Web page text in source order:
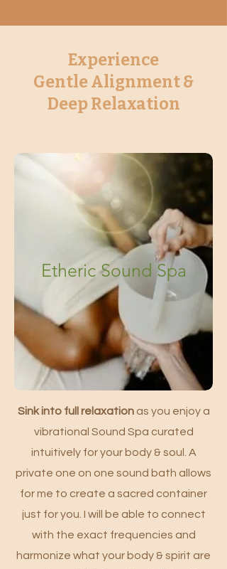
Experience
Gentle Alignment &
Deep Relaxation
Etheric Sound Spa
Sink into full relaxationas you enjoy a
vibrational Sound Spa curated
intuitively for your body & soul. A
private one on one sound bath allows
for me to create a sacred container
just for you. I will be able to connect
with the exact frequencies and
harmonize what your body & spirit are